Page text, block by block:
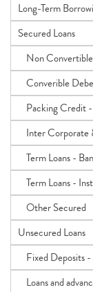
Long-Term
Secured Loans
Non
Converible
Packing Credit
Inter Corporate
Term Loans -
Term Loans -
Other Secured
Unsecured Loans
Fixed Deposits
Loans and